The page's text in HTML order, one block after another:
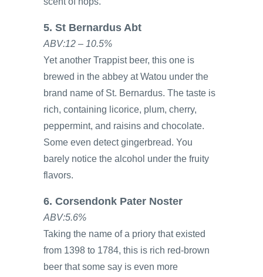
5. St Bernardus Abt
ABV:12 – 10.5%
Yet another Trappist beer, this one is
brewed in the abbey at Watou under the
brand name of St. Bernardus. The taste is
rich, containing licorice, plum, cherry,
peppermint, and raisins and chocolate.
Some even detect gingerbread. You
barely notice the alcohol under the fruity
flavors.
6. Corsendonk Pater Noster
ABV:5.6%
Taking the name of a priory that existed
from 1398 to 1784, this is rich red-brown
beer that some say is even more